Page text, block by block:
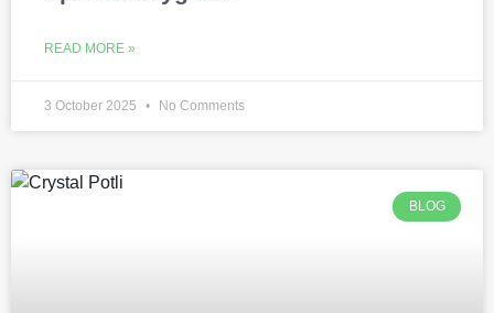
READ MORE »
3 October 2025 No Comments
BLOG